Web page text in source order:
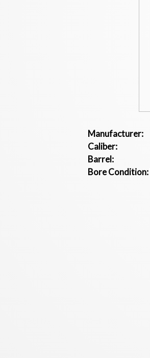
Manufacturer:
Caliber:
Barrel:
Bore Condition: